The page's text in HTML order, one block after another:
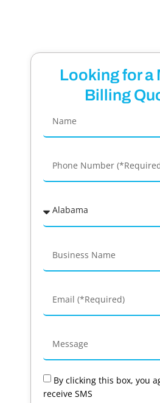
Looking for a
Billing
By clicking this box, you
receive SMS